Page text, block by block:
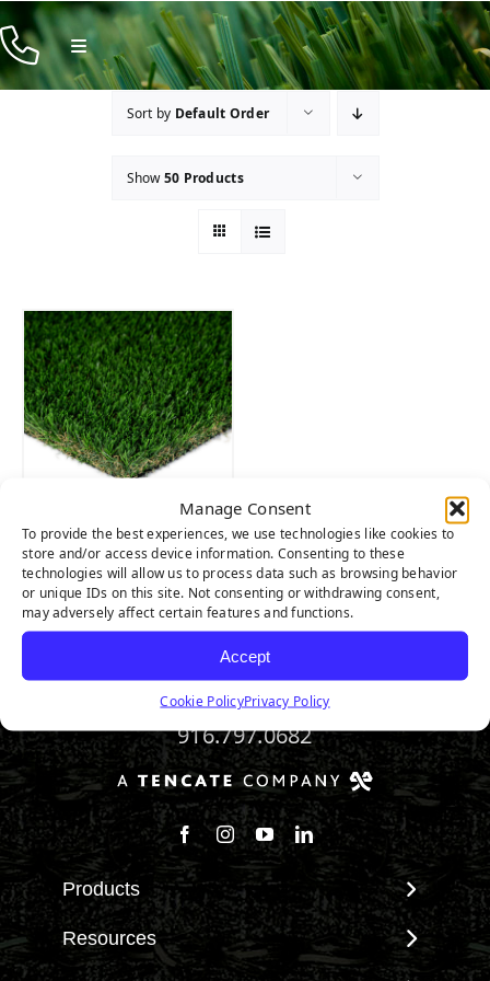
Manage Consent
To provide the best experiences, we use technologies like cookies to
store and/or access device information. Consenting to these
technologies will allow us to process data such as browsing behavior
or unique IDs on this site. Not consenting or withdrawing consent,
may adversely affect certain features and functions.
Accept
Cookie PolicyPrivacy Policy
Skip
to
content
Toggle
Navigation
Products
Sort by Default Order
Show50 Products
Riviera Pro
916.797.0682
Follow us on Facebook
Follow us on Instagram
Watch us on Youtube
Connect with us on
Products
View All Products
Landscape
Resources